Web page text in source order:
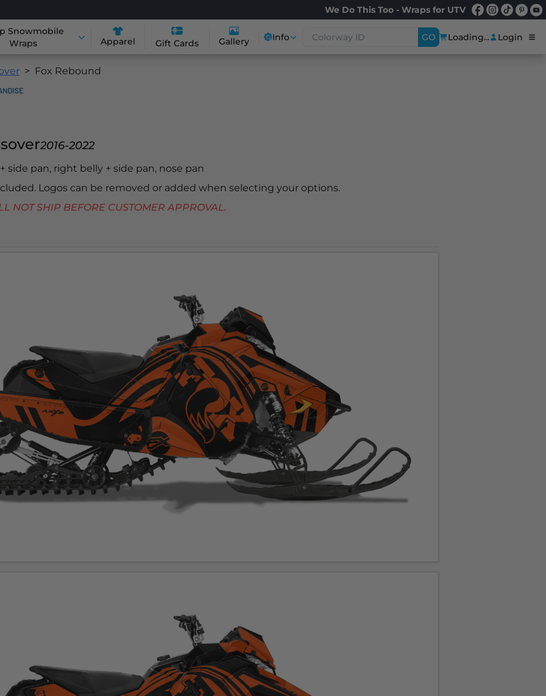
We Do This Too - Wraps for UTV
Snowmobile
Wraps
Apparel Gift Cards Gallery Info GO Loading... Login
Fox Rebound
2016-2022
side pan, right belly + side pan, nose pan
Logos can be removed or added when selecting your options.
SHIP BEFORE CUSTOMER APPROVAL.